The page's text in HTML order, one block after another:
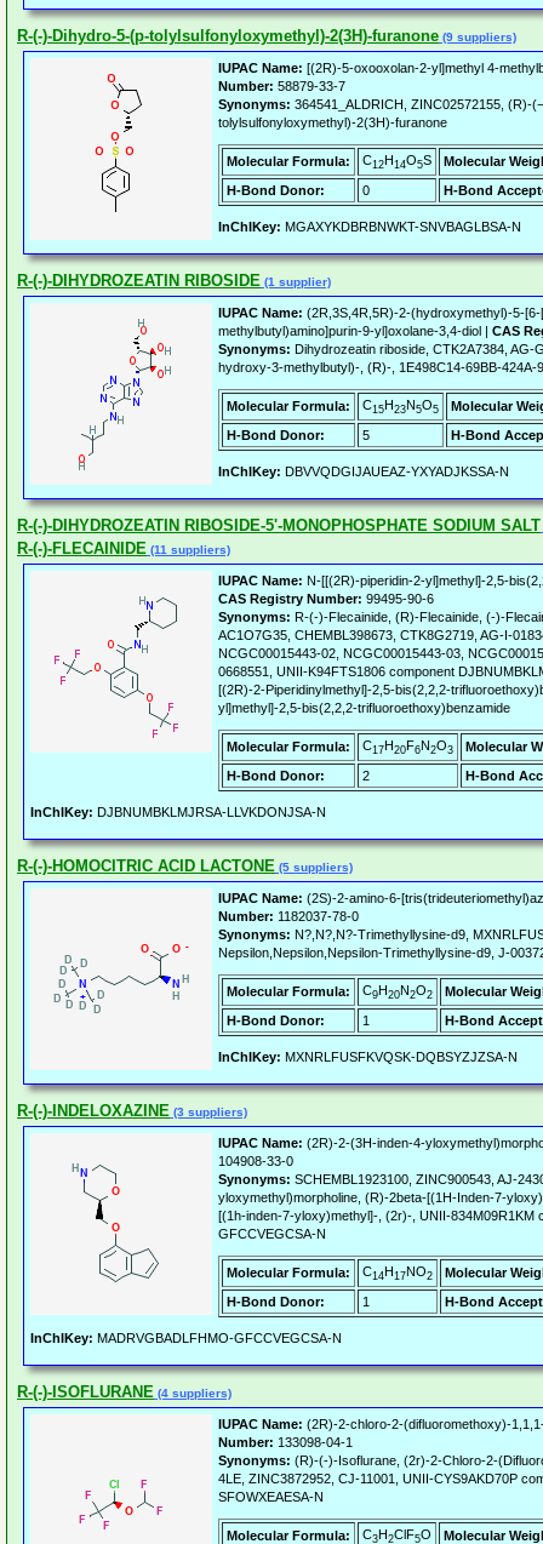
R-(-)-Dihydro-5-(p-tolylsulfonyloxymethyl)-2(3H)-furanone (9 suppliers)
IUPAC Name: [(2R)-5-oxooxolan-2-yl]methyl 4-
Number: 58879-33-7
Synonyms: 364541_ALDRICH, ZINC02572155, (R)-
tolylsulfonyloxymethyl)-2(3H)-furanone
Molecular Formula: C12H14O5S
Molecular
H-Bond Donor:
0 H-Bond
InChIKey: MGAXYKDBRBNWKT-SNVBAGLBSA-N
R-(-)-DIHYDROZEATIN RIBOSIDE (1 supplier)
IUPAC Name: (2R,3S,4R,5R)-2-(hydroxymethyl)-5-
methylbutyl)amino]purin-9-yl]oxolane-3,4-diol | CAS
Synonyms: Dihydrozeatin riboside, CTK2A7384, AG-
hydroxy-3-methylbutyl)-, (R)-, 1E498C14-69BB-424A-
Molecular Formula: C15H23N5O5
Molecular
H-Bond Donor:
5 H-Bond
InChIKey: DBVVQDGIJAUEAZ-YXYADJKSSA-N
R-(-)-DIHYDROZEATIN RIBOSIDE-5'-MONOPHOSPHATE SODIUM SALT
R-(-)-FLECAINIDE (11 suppliers)
IUPAC Name: N-[[(2R)-piperidin-2-yl]methyl]-2,5-
CAS Registry Number: 99495-90-6
Synonyms: R-(-)-Flecainide, (R)-Flecainide, (-)-
AC1O7G35, CHEMBL398673, CTK8G2719, AG-I-
NCGC00015443-02, NCGC00015443-03,
0668551, UNII-K94FTS1806 component
[(2R)-2-Piperidinylmethyl]-2,5-bis(2,2,2-
yl]methyl]-2,5-bis(2,2,2-trifluoroethoxy)benzamide
Molecular Formula: C17H20F6N2O3
Molecular
H-Bond Donor:
2 H-Bond
InChIKey: DJBNUMBKLMJRSA-LLVKDONJSA-N
R-(-)-HOMOCITRIC ACID LACTONE (5 suppliers)
IUPAC Name: (2S)-2-amino-6-
Number: 1182037-78-0
Synonyms: N?,N?,N?-Trimethyllysine-d9,
Nepsilon,Nepsilon,Nepsilon-Trimethyllysine-d9, J-
Molecular Formula: C9H20N2O2
Molecular
H-Bond Donor:
1 H-Bond
InChIKey: MXNRLFUSFKVQSK-DQBSYZJZSA-N
R-(-)-INDELOXAZINE (3 suppliers)
IUPAC Name: (2R)-2-(3H-inden-4-
104908-33-0
Synonyms: SCHEMBL1923100, ZINC900543, AJ-
yloxymethyl)morpholine, (R)-2beta-[(1H-Inden-7-
[(1h-inden-7-yloxy)methyl]-, (2r)-, UNII-834M09R1KM
GFCCVEGCSA-N
Molecular Formula: C14H17NO2
Molecular
H-Bond Donor:
1 H-Bond
InChIKey: MADRVGBADLFHMO-GFCCVEGCSA-N
R-(-)-ISOFLURANE (4 suppliers)
IUPAC Name: (2R)-2-chloro-2-(difluoromethoxy)-
Number: 133098-04-1
Synonyms: (R)-(-)-Isoflurane, (2r)-2-Chloro-2-
4LE, ZINC3872952, CJ-11001, UNII-CYS9AKD70P
SFOWXEAESA-N
Molecular Formula: C3H2ClF5O
Molecular